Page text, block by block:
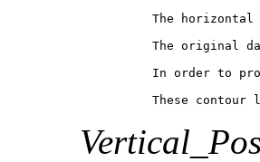
The
The original
In order to
These